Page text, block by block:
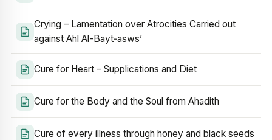
Crying – Lamentation over Atrocities Carried out
against Ahl Al-Bayt‑asws’
Cure for Heart – Supplications and Diet
Cure for the Body and the Soul from Ahadith
Cure of every illness through honey and black seeds